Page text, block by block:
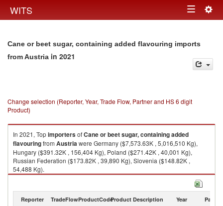
WITS Toggle
Cane or beet sugar, containing added flavouring imports
from Austria in 2021
Change selection (Reporter, Year, Trade Flow, Partner and HS 6 digit
Product)
In 2021, TopimportersofCane or beet sugar, containing added
flavouringfrom Austriawere Germany ($7,573.63K , 5,016,510 Kg),
Hungary ($391.32K , 156,404 Kg), Poland ($271.42K , 40,001 Kg),
Russian Federation ($173.82K , 39,890 Kg), Slovenia ($148.82K ,
54,488 Kg).
Cane or beet sugar, containing added flavouring exports by country in
Reporter TradeFlowProductCodeProduct Description Year Partner